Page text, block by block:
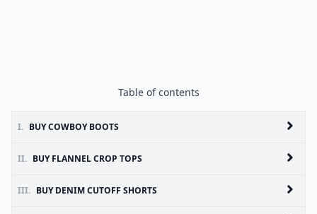
Table of contents
I. BUY COWBOY BOOTS
II. BUY FLANNEL CROP TOPS
III. BUY DENIM CUTOFF SHORTS